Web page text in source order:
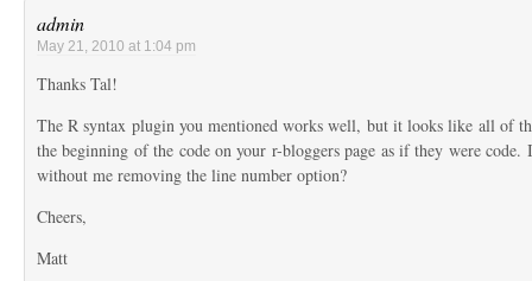
admin
May 21, 2010 at 1:04 pm
Thanks Tal!
The R syntax plugin you mentioned works well, but it looks like all of
the beginning of the code on your r-bloggers page as if they were
without me removing the line number option?
Cheers,
Matt